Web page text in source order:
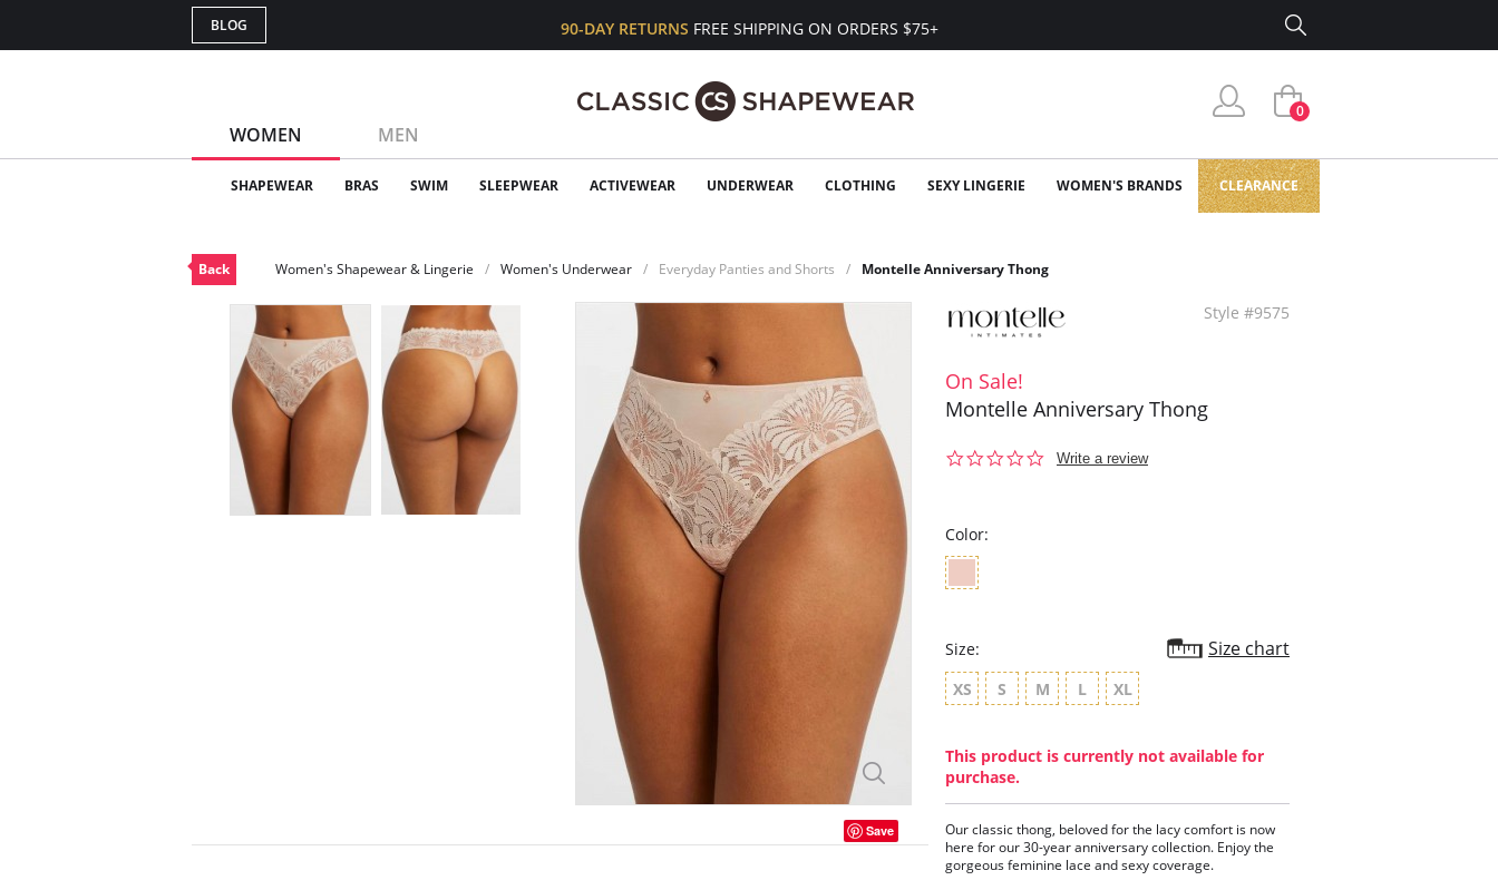
BLOG 90-DAY RETURNS FREE SHIPPING ON ORDERS $75+
WOMEN MEN
0
SHAPEWEAR BRAS SWIM SLEEPWEAR ACTIVEWEAR UNDERWEAR CLOTHING SEXY LINGERIE WOMEN'S BRANDS CLEARANCE
Back Women's Shapewear & Lingerie Women's Underwear Everyday Panties and Shorts Montelle Anniversary Thong
Save
Style #9575
On Sale!
Montelle Anniversary Thong
0.0
Write a review
Color:
Size: Size chart
XS S M L XL
This product is currently not available for
purchase.
Our classic thong, beloved for the lacy comfort is now
here for our 30-year anniversary collection. Enjoy the
gorgeous feminine lace and sexy coverage.